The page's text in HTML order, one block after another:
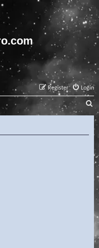
Login
Register
e
a
c